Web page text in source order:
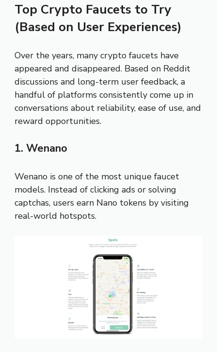
Top Crypto Faucets to Try
(Based on User Experiences)
Over the years, many crypto faucets have
appeared and disappeared. Based on Reddit
discussions and long-term user feedback, a
handful of platforms consistently come up in
conversations about reliability, ease of use, and
reward opportunities.
1. Wenano
Wenano is one of the most unique faucet
models. Instead of clicking ads or solving
captchas, users earn Nano tokens by visiting
real-world hotspots.